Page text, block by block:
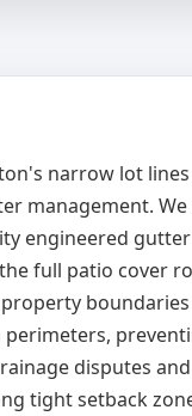
narrow lot
management.
engineered
full patio cover
disputes
tight setback